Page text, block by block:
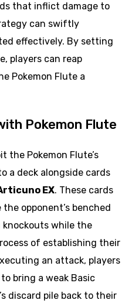
that inflict damage to
can swiftly
effectively. By setting
players can reap
Pokemon Flute a
Pokemon Flute
the Pokemon Flute’s
a deck alongside cards
EX. These cards
opponent’s benched
knockouts while the
of establishing their
an attack, players
bring a weak Basic
discard pile back to their